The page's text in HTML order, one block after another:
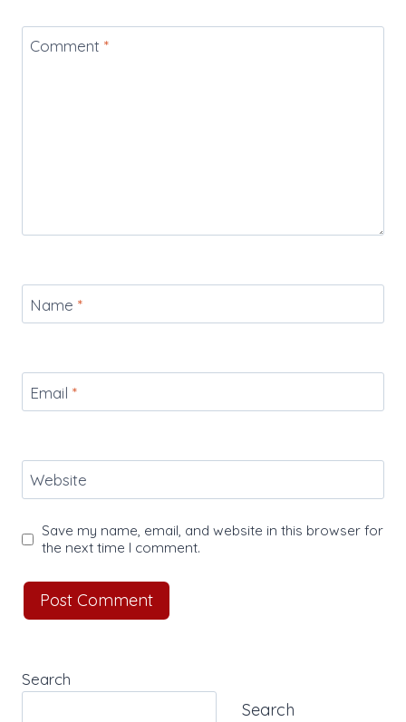
Comment *
Name *
Email *
Website
Save my name, email, and website in this browser for
the next time I comment.
Search
Search